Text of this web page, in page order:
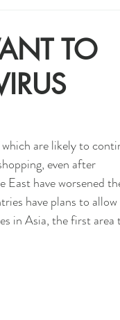
TO
are likely to
even after
have worsened
have plans to allow
in Asia, the first area